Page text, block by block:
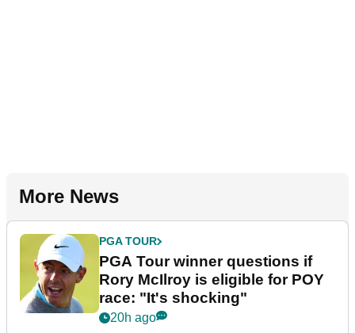
More News
PGA TOUR
PGA Tour winner questions if
Rory McIlroy is eligible for POY
race: "It's shocking"
20h ago